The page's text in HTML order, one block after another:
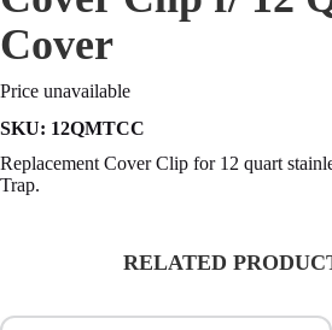
Cover
Price unavailable
SKU: 12QMTCC
Replacement Cover Clip for 12 quart
Trap.
RELATED